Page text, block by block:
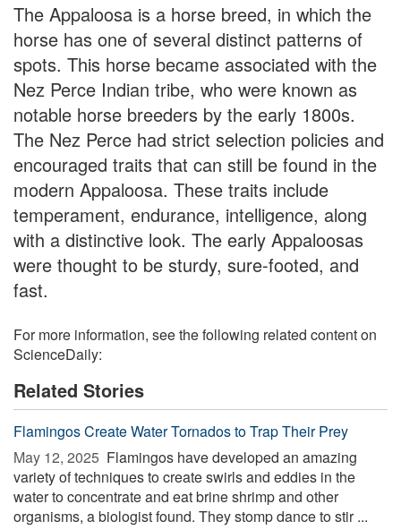
The Appaloosa is a horse breed, in which the
horse has one of several distinct patterns of
spots. This horse became associated with the
Nez Perce Indian tribe, who were known as
notable horse breeders by the early 1800s.
The Nez Perce had strict selection policies and
encouraged traits that can still be found in the
modern Appaloosa. These traits include
temperament, endurance, intelligence, along
with a distinctive look. The early Appaloosas
were thought to be sturdy, sure-footed, and
fast.
For more information, see the following related content on
ScienceDaily:
Related Stories
Flamingos Create Water Tornados to Trap Their Prey
May 12, 2025  Flamingos have developed an amazing
variety of techniques to create swirls and eddies in the
water to concentrate and eat brine shrimp and other
organisms, a biologist found. They stomp dance to stir ...